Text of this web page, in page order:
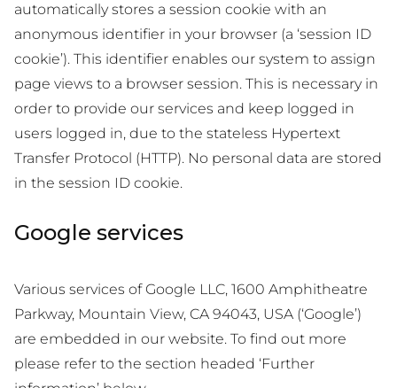
automatically stores a session cookie with an
anonymous identifier in your browser (a ‘session ID
cookie’). This identifier enables our system to assign
page views to a browser session. This is necessary in
order to provide our services and keep logged in
users logged in, due to the stateless Hypertext
Transfer Protocol (HTTP). No personal data are stored
in the session ID cookie.
Google services
Various services of Google LLC, 1600 Amphitheatre
Parkway, Mountain View, CA 94043, USA (‘Google’)
are embedded in our website. To find out more
please refer to the section headed ‘Further